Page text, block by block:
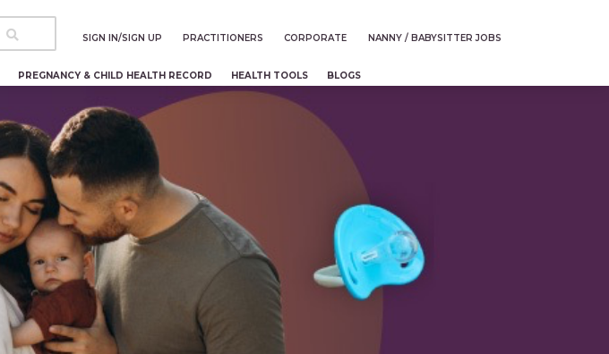
SIGN IN/SIGN UP PRACTITIONERS CORPORATE NANNY / BABYSITTER JOBS
PREGNANCY & CHILD HEALTH RECORD HEALTH TOOLS BLOGS